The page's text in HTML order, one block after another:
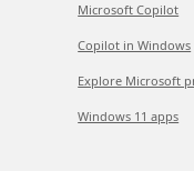
Microsoft Copilot
Copilot in Windows
Explore Microsoft
Windows 11 apps